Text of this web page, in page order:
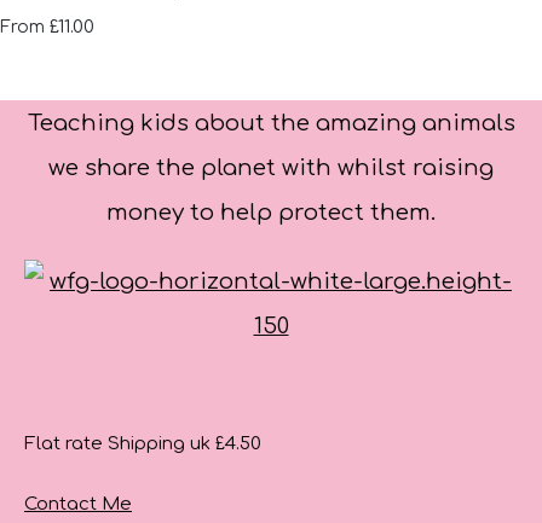
From £11.00
Teaching kids about the amazing animals
we share the planet with whilst raising
money to help protect them.
Flat rate Shipping uk £4.50
Contact Me